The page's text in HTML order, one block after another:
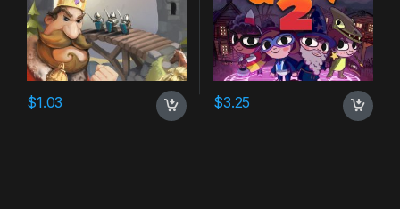
$1.03 $3.25